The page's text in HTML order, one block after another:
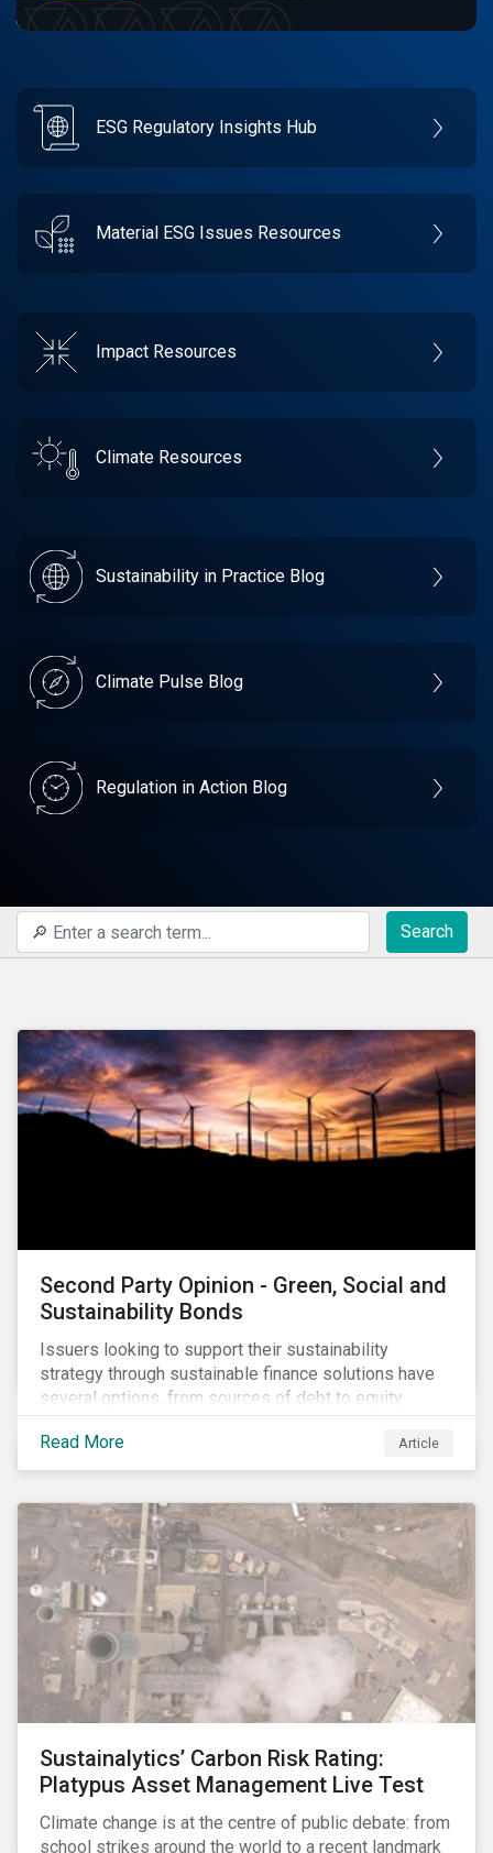
ESG Regulatory Insights Hub
Material ESG Issues Resources
Impact Resources
Climate Resources
Sustainability in Practice Blog
Climate Pulse Blog
Regulation in Action Blog
Search
Second Party Opinion - Green, Social and
Sustainability Bonds
Issuers looking to support their sustainability
strategy through sustainable finance solutions have
several options, from sources of debt to equity
instruments. These solutions include Green Loans,
Sustainability Linked Loans, Green Bonds,
Sustainable Bonds and more.
Read More Article
Sustainalytics’ Carbon Risk Rating:
Platypus Asset Management Live Test
Climate change is at the centre of public debate: from
school strikes around the world to a recent landmark